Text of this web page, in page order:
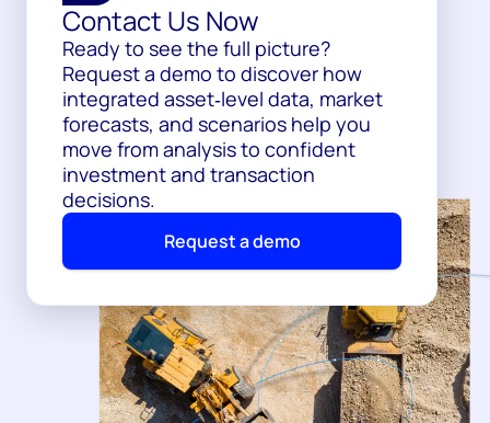
Contact Us Now
Ready to see the full picture?
Request a demo to discover how
integrated asset‑level data, market
forecasts, and scenarios help you
move from analysis to confident
investment and transaction
decisions.
Request a demo